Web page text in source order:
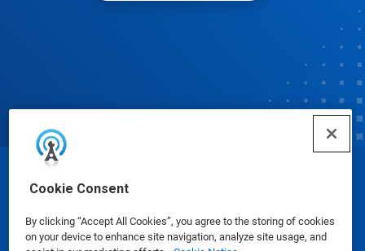
Cookie Consent
By clicking “Accept All Cookies”, you agree to the storing of cookies
on your device to enhance site navigation, analyze site usage, and
© Ecolab Inc. 2025
Safety Data Sheets|Privacy Policy|Terms of Use